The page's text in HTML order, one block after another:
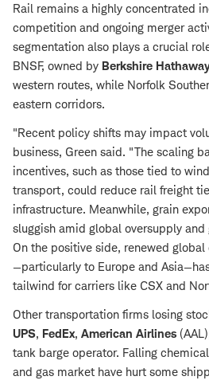
Rail remains a highly concentrated
competition and ongoing merger
segmentation also plays a crucial
BNSF, owned by Berkshire
western routes, while Norfolk
eastern corridors.
"Recent policy shifts may impact
business, Green said. "The scaling
incentives, such as those tied to
transport, could reduce rail freight
infrastructure. Meanwhile, grain
sluggish amid global oversupply
On the positive side, renewed
—particularly to Europe and
tailwind for carriers like CSX and
Other transportation firms losing
UPS, FedEx, American Airlines
tank barge operator. Falling
and gas market have hurt some